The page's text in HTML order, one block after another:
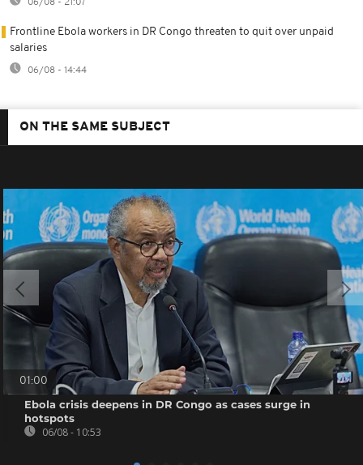
06/08 - 21:07
Frontline Ebola workers in DR Congo threaten to quit over unpaid
salaries
06/08 - 14:44
ON THE SAME SUBJECT
01:00
Ebola crisis deepens in DR Congo as cases surge in
hotspots
06/08 - 10:53